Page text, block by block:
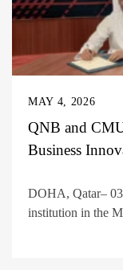
MAY 4, 2026
QNB and
Business
DOHA, Qatar–
institution in the